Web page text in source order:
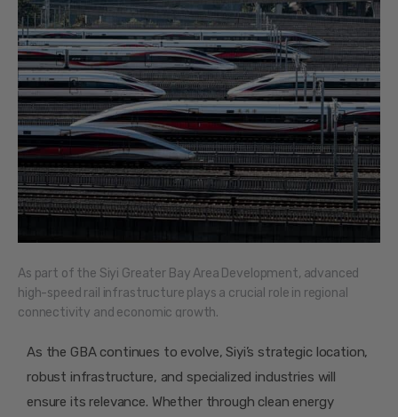
As part of the Siyi Greater Bay Area Development, advanced
high-speed rail infrastructure plays a crucial role in regional
connectivity and economic growth.
As the GBA continues to evolve, Siyi’s strategic location,
robust infrastructure, and specialized industries will
ensure its relevance. Whether through clean energy